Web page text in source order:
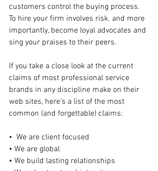
customers control the buying process.
To hire your firm involves risk. and more
importantly, become loyal advocates and
sing your praises to their peers.
If you take a close look at the current
claims of most professional service
brands in any discipline make on their
web sites, here’s a list of the most
common (and forgettable) claims:
•  We are client focused
• We are global
• We build lasting relationships